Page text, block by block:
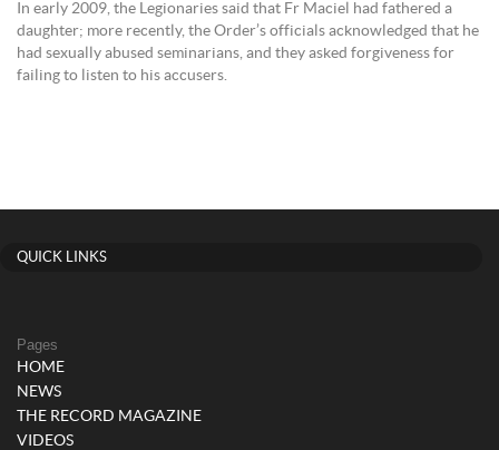
In early 2009, the Legionaries said that Fr Maciel had fathered a
daughter; more recently, the Order’s officials acknowledged that he
had sexually abused seminarians, and they asked forgiveness for
failing to listen to his accusers.
QUICK LINKS
Pages
HOME
NEWS
THE RECORD MAGAZINE
VIDEOS